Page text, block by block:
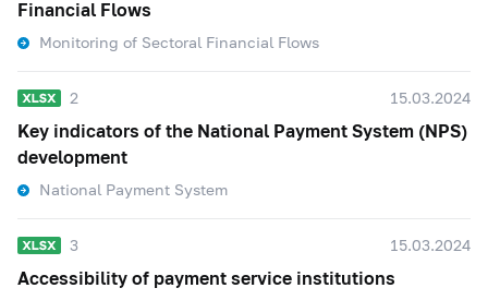
Financial Flows
Monitoring of Sectoral Financial Flows
2 15.03.2024
Key indicators of the National Payment System (NPS)
development
National Payment System
3 15.03.2024
Accessibility of payment service institutions